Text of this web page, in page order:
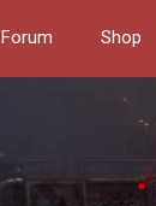
Forum Shop